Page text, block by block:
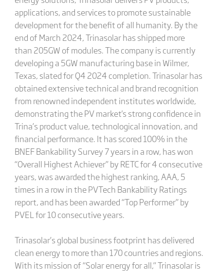
applications, and services to promote sustainable
development for the benefit of all humanity. By the
end of March 2024, Trinasolar has shipped more
than 205GW of modules. The company is currently
developing a 5GW manufacturing base in Wilmer,
Texas, slated for Q4 2024 completion. Trinasolar has
obtained extensive technical and brand recognition
from renowned independent institutes worldwide,
demonstrating the PV market's strong confidence in
Trina’s product value, technological innovation, and
financial performance. It has scored 100% in the
BNEF Bankability Survey 7 years in a row, has won
“Overall Highest Achiever” by RETC for 4 consecutive
years, was awarded the highest ranking, AAA, 5
times in a row in the PVTech Bankability Ratings
report, and has been awarded “Top Performer” by
PVEL for 10 consecutive years.
Trinasolar’s global business footprint has delivered
clean energy to more than 170 countries and regions.
With its mission of “Solar energy for all,” Trinasolar is